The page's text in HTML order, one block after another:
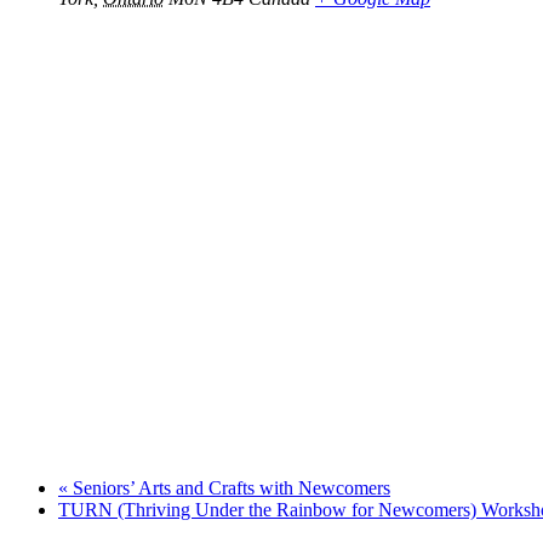
« Seniors’ Arts and Crafts with Newcomers
TURN (Thriving Under the Rainbow for Newcomers)